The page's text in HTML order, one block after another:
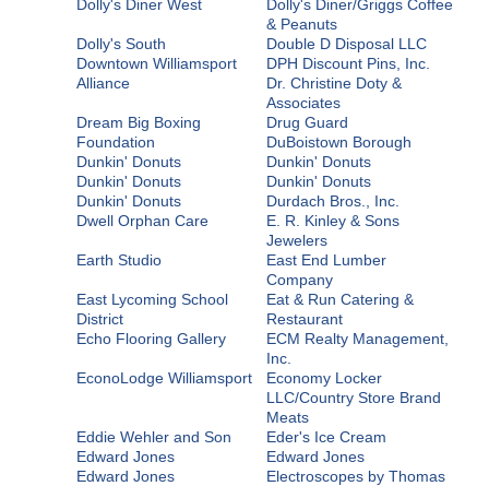
Dolly's Diner West
Dolly's Diner/Griggs Coffee
& Peanuts
Dolly's South
Double D Disposal LLC
Downtown Williamsport
Alliance
DPH Discount Pins, Inc.
Dr. Christine Doty &
Associates
Dream Big Boxing
Foundation
Drug Guard
DuBoistown Borough
Dunkin' Donuts
Dunkin' Donuts
Dunkin' Donuts
Dunkin' Donuts
Dunkin' Donuts
Durdach Bros., Inc.
Dwell Orphan Care
E. R. Kinley & Sons
Jewelers
Earth Studio
East End Lumber
Company
East Lycoming School
District
Eat & Run Catering &
Restaurant
Echo Flooring Gallery
ECM Realty Management,
Inc.
EconoLodge Williamsport
Economy Locker
LLC/Country Store Brand
Meats
Eddie Wehler and Son
Eder's Ice Cream
Edward Jones
Edward Jones
Edward Jones
Electroscopes by Thomas